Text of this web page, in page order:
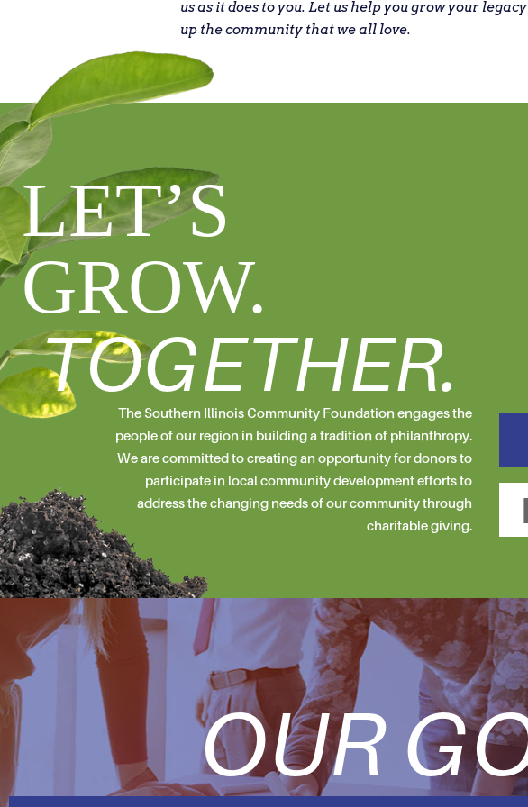
us as it does to you. Let us help you grow your
up the community that we all love.
LET’S
GROW.
TOGETHER.
The Southern Illinois Community Foundation engages the
people of our region in building a tradition of philanthropy.
We are committed to creating an opportunity for donors to
participate in local community development efforts to
address the changing needs of our community through
charitable giving.
OUR